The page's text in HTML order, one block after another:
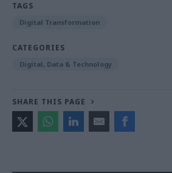
TAGS
Digital Transformation
CATEGORIES
Digital, Data & Technology
SHARE THIS PAGE